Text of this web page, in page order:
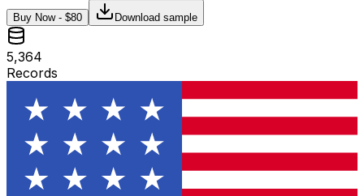
Buy Now - $80 Download sample
5,364
Records